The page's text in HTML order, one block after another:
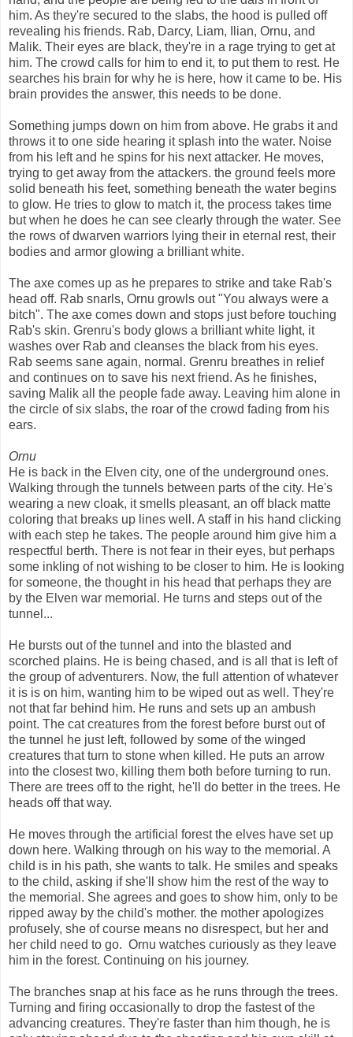
him. As they're secured to the slabs, the hood is pulled off
revealing his friends. Rab, Darcy, Liam, Ilian, Ornu, and
Malik. Their eyes are black, they're in a rage trying to get at
him. The crowd calls for him to end it, to put them to rest. He
searches his brain for why he is here, how it came to be. His
brain provides the answer, this needs to be done.
Something jumps down on him from above. He grabs it and
throws it to one side hearing it splash into the water. Noise
from his left and he spins for his next attacker. He moves,
trying to get away from the attackers. the ground feels more
solid beneath his feet, something beneath the water begins
to glow. He tries to glow to match it, the process takes time
but when he does he can see clearly through the water. See
the rows of dwarven warriors lying their in eternal rest, their
bodies and armor glowing a brilliant white.
The axe comes up as he prepares to strike and take Rab's
head off. Rab snarls, Ornu growls out "You always were a
bitch". The axe comes down and stops just before touching
Rab's skin. Grenru's body glows a brilliant white light, it
washes over Rab and cleanses the black from his eyes.
Rab seems sane again, normal. Grenru breathes in relief
and continues on to save his next friend. As he finishes,
saving Malik all the people fade away. Leaving him alone in
the circle of six slabs, the roar of the crowd fading from his
ears.
Ornu
He is back in the Elven city, one of the underground ones.
Walking through the tunnels between parts of the city. He's
wearing a new cloak, it smells pleasant, an off black matte
coloring that breaks up lines well. A staff in his hand clicking
with each step he takes. The people around him give him a
respectful berth. There is not fear in their eyes, but perhaps
some inkling of not wishing to be closer to him. He is looking
for someone, the thought in his head that perhaps they are
by the Elven war memorial. He turns and steps out of the
tunnel...
He bursts out of the tunnel and into the blasted and
scorched plains. He is being chased, and is all that is left of
the group of adventurers. Now, the full attention of whatever
it is is on him, wanting him to be wiped out as well. They're
not that far behind him. He runs and sets up an ambush
point. The cat creatures from the forest before burst out of
the tunnel he just left, followed by some of the winged
creatures that turn to stone when killed. He puts an arrow
into the closest two, killing them both before turning to run.
There are trees off to the right, he'll do better in the trees. He
heads off that way.
He moves through the artificial forest the elves have set up
down here. Walking through on his way to the memorial. A
child is in his path, she wants to talk. He smiles and speaks
to the child, asking if she'll show him the rest of the way to
the memorial. She agrees and goes to show him, only to be
ripped away by the child's mother. the mother apologizes
profusely, she of course means no disrespect, but her and
her child need to go. Ornu watches curiously as they leave
him in the forest. Continuing on his journey.
The branches snap at his face as he runs through the trees.
Turning and firing occasionally to drop the fastest of the
advancing creatures. They're faster than him though, he is